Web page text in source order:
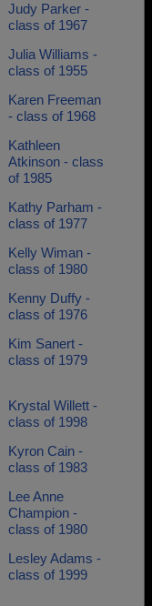
Judy Parker -
class of 1967
Julia Williams -
class of 1955
Karen Freeman
- class of 1968
Kathleen
Atkinson - class
of 1985
Kathy Parham -
class of 1977
Kelly Wiman -
class of 1980
Kenny Duffy -
class of 1976
Kim Sanert -
class of 1979
Krystal Willett -
class of 1998
Kyron Cain -
class of 1983
Lee Anne
Champion -
class of 1980
Lesley Adams -
class of 1999